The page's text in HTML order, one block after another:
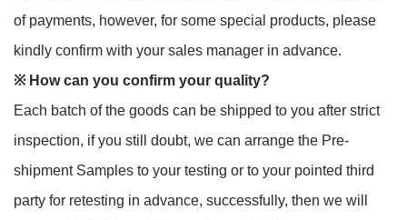
of payments, however, for some special products, please
kindly confirm with your sales manager in advance.
※How can you confirm your quality?
Each batch of the goods can be shipped to you after strict
inspection, if you still doubt, we can arrange the Pre-
shipment Samples to your testing or to your pointed third
party for retesting in advance, successfully, then we will